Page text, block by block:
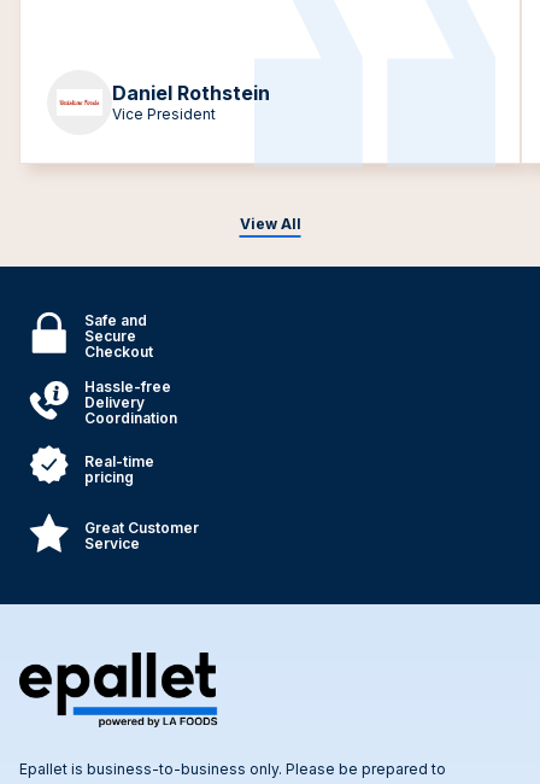
View All
Daniel Rothstein
Vice President
Safe and
Secure
Checkout
Hassle-free
Delivery
Coordination
Real-time
pricing
Great Customer
Service
Epallet is business-to-business only. Please be prepared to